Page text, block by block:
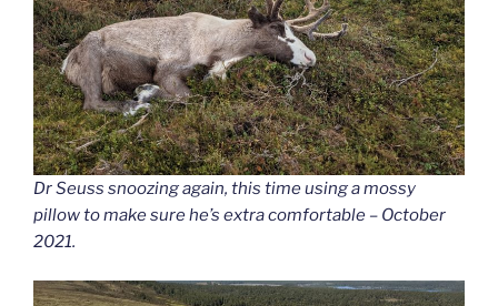
Dr Seuss snoozing again, this time using a mossy
pillow to make sure he’s extra comfortable – October
2021.